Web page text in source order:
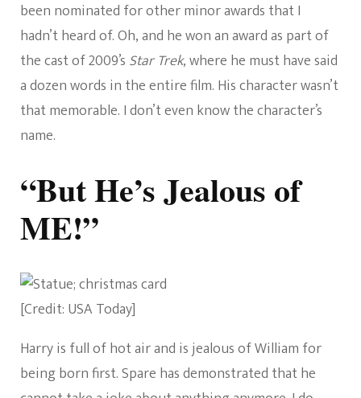
been nominated for other minor awards that I
hadn’t heard of. Oh, and he won an award as part of
the cast of 2009’s Star Trek, where he must have said
a dozen words in the entire film. His character wasn’t
that memorable. I don’t even know the character’s
name.
“But He’s Jealous of
ME!”
[Credit: USA Today]
Harry is full of hot air and is jealous of William for
being born first. Spare has demonstrated that he